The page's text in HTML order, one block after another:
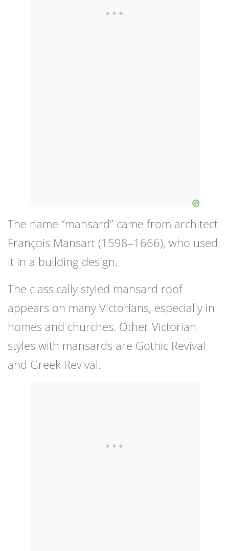
The name “mansard” came from architect
François Mansart (1598–1666), who used
it in a building design.
The classically styled mansard roof
appears on many Victorians, especially in
homes and churches. Other Victorian
styles with mansards are Gothic Revival
and Greek Revival.